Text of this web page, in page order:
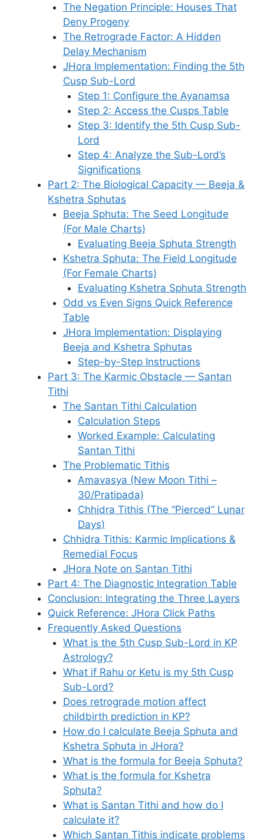
The Negation Principle: Houses That
Deny Progeny
The Retrograde Factor: A Hidden
Delay Mechanism
JHora Implementation: Finding the 5th
Cusp Sub-Lord
Step 1: Configure the Ayanamsa
Step 2: Access the Cusps Table
Step 3: Identify the 5th Cusp Sub-
Lord
Step 4: Analyze the Sub-Lord’s
Significations
Part 2: The Biological Capacity — Beeja &
Kshetra Sphutas
Beeja Sphuta: The Seed Longitude
(For Male Charts)
Evaluating Beeja Sphuta Strength
Kshetra Sphuta: The Field Longitude
(For Female Charts)
Evaluating Kshetra Sphuta Strength
Odd vs Even Signs Quick Reference
Table
JHora Implementation: Displaying
Beeja and Kshetra Sphutas
Step-by-Step Instructions
Part 3: The Karmic Obstacle — Santan
Tithi
The Santan Tithi Calculation
Calculation Steps
Worked Example: Calculating
Santan Tithi
The Problematic Tithis
Amavasya (New Moon Tithi –
30/Pratipada)
Chhidra Tithis (The “Pierced” Lunar
Days)
Chhidra Tithis: Karmic Implications &
Remedial Focus
JHora Note on Santan Tithi
Part 4: The Diagnostic Integration Table
Conclusion: Integrating the Three Layers
Quick Reference: JHora Click Paths
Frequently Asked Questions
What is the 5th Cusp Sub-Lord in KP
Astrology?
What if Rahu or Ketu is my 5th Cusp
Sub-Lord?
Does retrograde motion affect
childbirth prediction in KP?
How do I calculate Beeja Sphuta and
Kshetra Sphuta in JHora?
What is the formula for Beeja Sphuta?
What is the formula for Kshetra
Sphuta?
What is Santan Tithi and how do I
calculate it?
Which Santan Tithis indicate problems